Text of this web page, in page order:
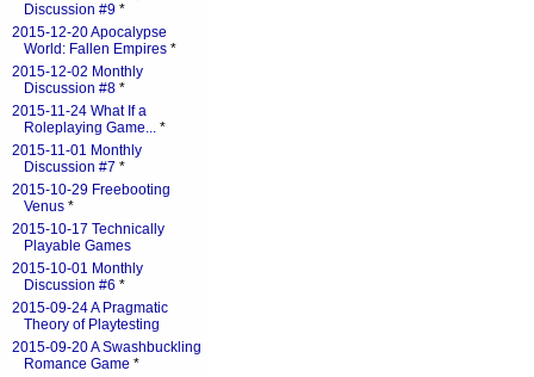
Discussion #9 *
2015-12-20 Apocalypse
World: Fallen Empires *
2015-12-02 Monthly
Discussion #8 *
2015-11-24 What If a
Roleplaying Game... *
2015-11-01 Monthly
Discussion #7 *
2015-10-29 Freebooting
Venus *
2015-10-17 Technically
Playable Games
2015-10-01 Monthly
Discussion #6 *
2015-09-24 A Pragmatic
Theory of Playtesting
2015-09-20 A Swashbuckling
Romance Game *